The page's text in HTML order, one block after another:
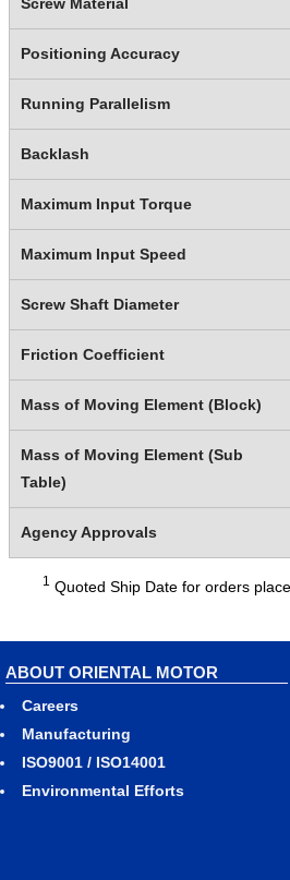
Positioning Accuracy
Running Parallelism
Backlash
Maximum Input Torque
Maximum Input Speed
Screw Shaft Diameter
Friction Coefficient
Mass of Moving Element (Block)
Mass of Moving Element (Sub
Table)
Agency Approvals
1 Quoted Ship Date for orders
ABOUT ORIENTAL MOTOR
Careers
Manufacturing
ISO9001 / ISO14001
Environmental Efforts